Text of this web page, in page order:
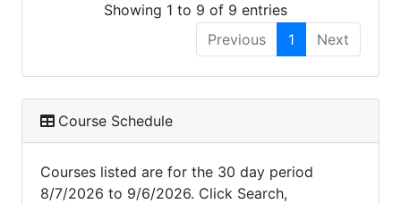
Showing 1 to 9 of 9 entries
Previous
1 Next
Course Schedule
Courses listed are for the 30 day period
8/7/2026 to 9/6/2026. Click Search,